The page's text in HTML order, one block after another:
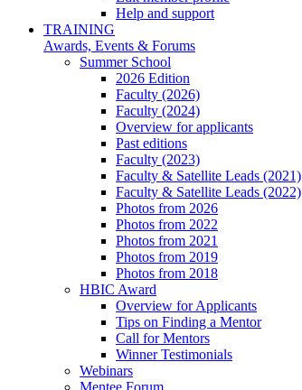
Help and support
TRAINING
Awards, Events & Forums
Summer School
2026 Edition
Faculty (2026)
Faculty (2024)
Overview for applicants
Past editions
Faculty (2023)
Faculty & Satellite Leads (2021)
Faculty & Satellite Leads (2022)
Photos from 2026
Photos from 2022
Photos from 2021
Photos from 2019
Photos from 2018
HBIC Award
Overview for Applicants
Tips on Finding a Mentor
Call for Mentors
Winner Testimonials
Webinars
Mentee Forum